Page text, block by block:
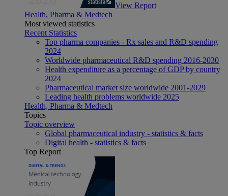
View Report
Health, Pharma & Medtech
Most viewed statistics
Recent Statistics
Top pharma companies - Rx sales and R&D spending
2024
Worldwide pharmaceutical R&D spending 2016-2030
Health expenditure as a percentage of GDP by country
2024
Pharmaceutical market size worldwide 2001-2029
Leading health problems worldwide 2025
Health, Pharma & Medtech
Topics
Topic overview
Global pharmaceutical industry - statistics & facts
Digital health - statistics & facts
Top Report